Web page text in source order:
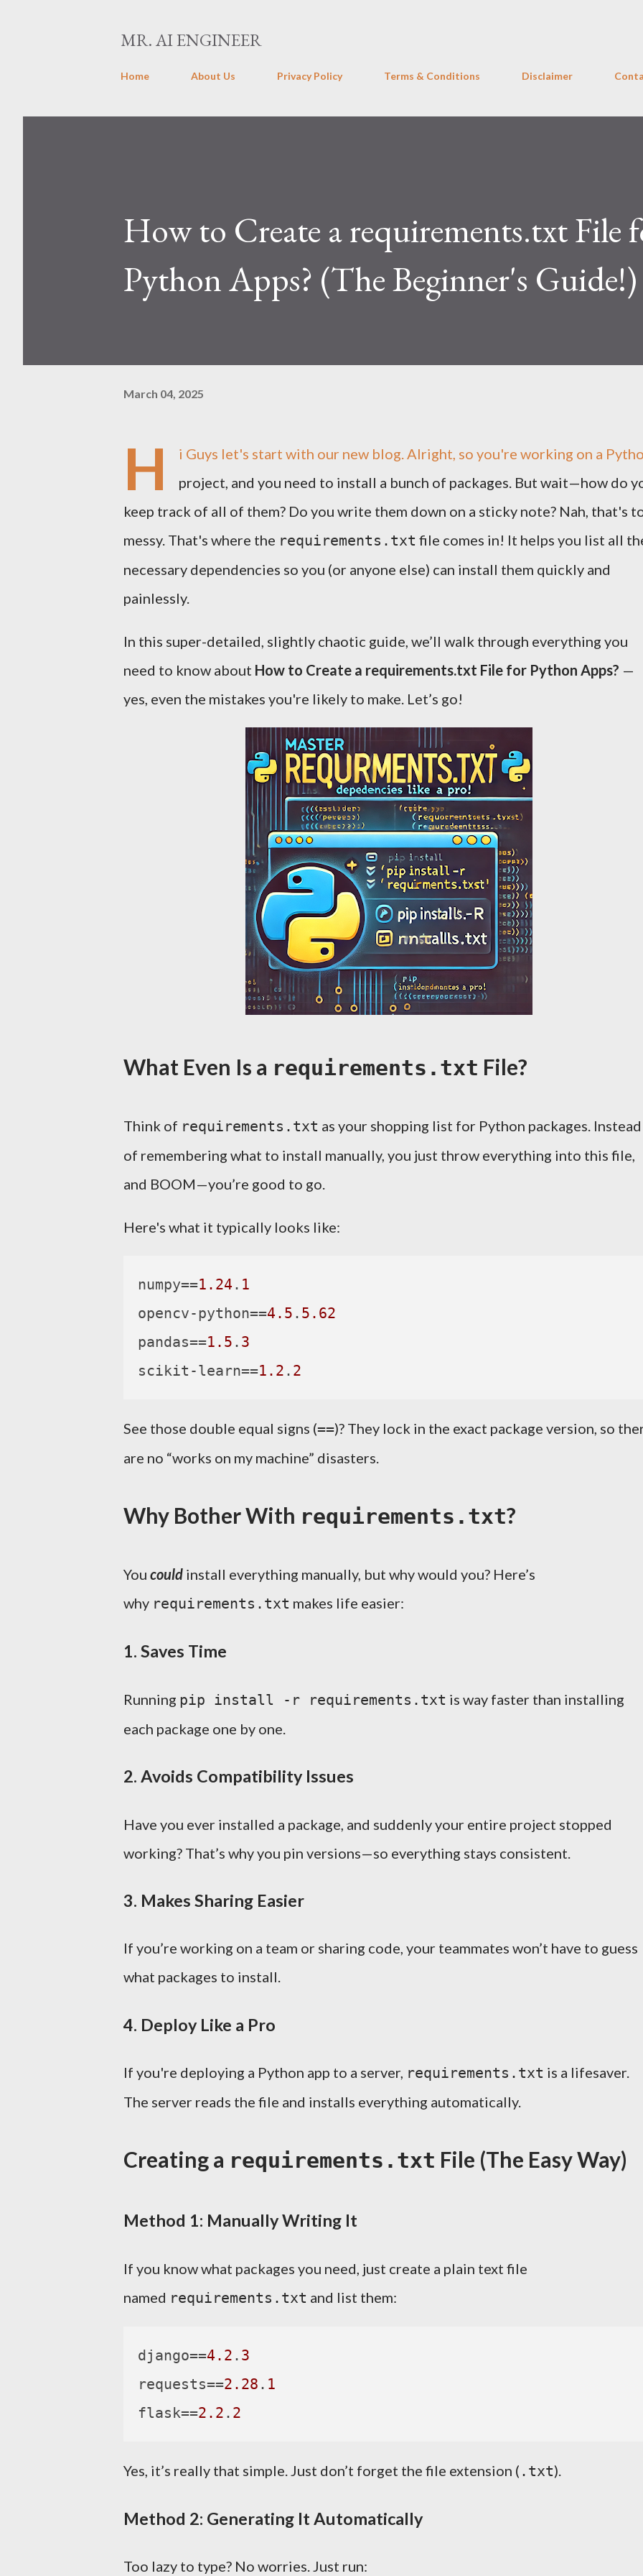
MR. AI ENGINEER
Home About Us Privacy Policy Terms & Conditions Disclaimer
How to Create a requirements.txt File
Python Apps? (The Beginner's Guide!)
March 04, 2025
H
i Guys let's start with our new blog. Alright, so you're working on a
project, and you need to install a bunch of packages. But wait—how do
keep track of all of them? Do you write them down on a sticky note? Nah, that's
messy. That's where the requirements.txt file comes in! It helps you list all
necessary dependencies so you (or anyone else) can install them quickly and
painlessly.
In this super-detailed, slightly chaotic guide, we’ll walk through everything you
need to know about How to Create a requirements.txt File for Python Apps? —
yes, even the mistakes you're likely to make. Let’s go!
What Even Is a requirements.txt File?
Think of requirements.txt as your shopping list for Python packages. Instead
of remembering what to install manually, you just throw everything into this file,
and BOOM—you’re good to go.
Here's what it typically looks like:
numpy==1.24 . 1
opencv-python==4.5 . 5.62
pandas==1.5 . 3
scikit-learn==1.2 . 2
See those double equal signs (==)? They lock in the exact package version, so
are no “works on my machine” disasters.
Why Bother With requirements.txt?
You could install everything manually, but why would you? Here’s
why requirements.txt makes life easier:
1. Saves Time
Running pip install -r requirements.txt is way faster than installing
each package one by one.
2. Avoids Compatibility Issues
Have you ever installed a package, and suddenly your entire project stopped
working? That’s why you pin versions—so everything stays consistent.
3. Makes Sharing Easier
If you’re working on a team or sharing code, your teammates won’t have to guess
what packages to install.
4. Deploy Like a Pro
If you're deploying a Python app to a server, requirements.txt is a lifesaver.
The server reads the file and installs everything automatically.
Creating a requirements.txt File (The Easy Way)
Method 1: Manually Writing It
If you know what packages you need, just create a plain text file
named requirements.txt and list them:
django==4.2 . 3
requests==2.28 . 1
flask==2.2 . 2
Yes, it’s really that simple. Just don’t forget the file extension ( .txt).
Method 2: Generating It Automatically
Too lazy to type? No worries. Just run: